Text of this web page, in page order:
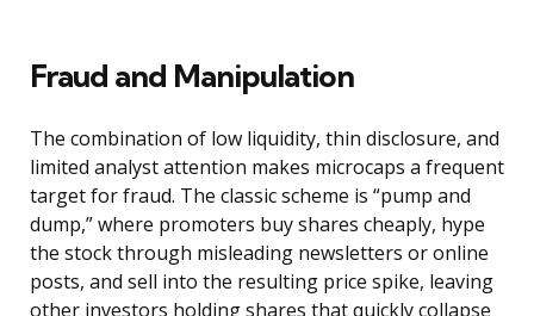
Fraud and Manipulation
The combination of low liquidity, thin disclosure, and
limited analyst attention makes microcaps a frequent
target for fraud. The classic scheme is “pump and
dump,” where promoters buy shares cheaply, hype
the stock through misleading newsletters or online
posts, and sell into the resulting price spike, leaving
other investors holding shares that quickly collapse